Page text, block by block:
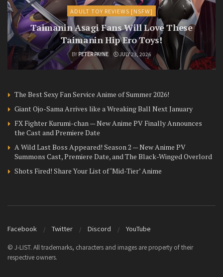
ADULT TOY REVIEWS [NSFW]
Taimanin Asagi Fans Will Love These
Taimanin Hip Ero Toys!
BY PETER PAYNE JULY 23, 2026
The Best Sexy Fan Service Anime of Summer 2026!
Giant Ojo-Sama Arrives like a Wreaking Ball Next January
FX Fighter Kurumi-chan — New Anime PV Finally Announces
the Cast and Premiere Date
A Wild Last Boss Appeared! Season 2 — New Anime PV
Summons Cast, Premiere Date, and The Black-Winged Overlord
Shots Fired! Share Your List of ‘Mid-Tier’ Anime
Facebook Twitter Discord YouTube
© J-LIST. All trademarks, characters and images are property of their
respective owners.